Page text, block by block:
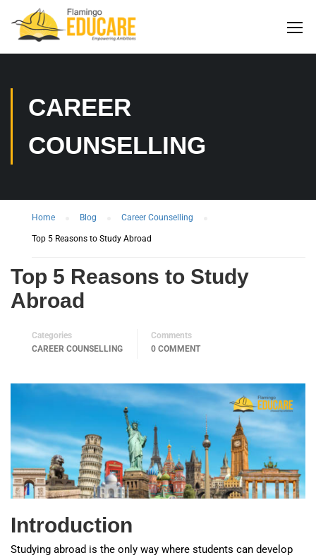
CAREER
COUNSELLING
Home Blog Career Counselling
Top 5 Reasons to Study Abroad
Top 5 Reasons to Study
Abroad
Categories
CAREER COUNSELLING
Comments
0 COMMENT
Introduction
Studying abroad is the only way where students can develop